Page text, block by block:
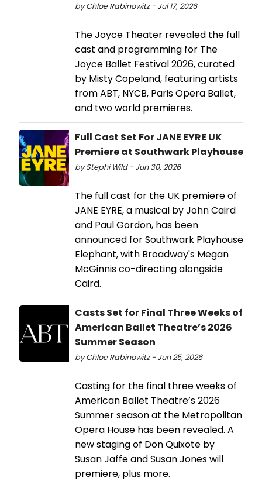
by Chloe Rabinowitz - Jul 17, 2026
The Joyce Theater revealed the full
cast and programming for The
Joyce Ballet Festival 2026, curated
by Misty Copeland, featuring artists
from ABT, NYCB, Paris Opera Ballet,
and two world premieres.
Full Cast Set For JANE EYRE UK
Premiere at Southwark Playhouse
by Stephi Wild - Jun 30, 2026
The full cast for the UK premiere of
JANE EYRE, a musical by John Caird
and Paul Gordon, has been
announced for Southwark Playhouse
Elephant, with Broadway's Megan
McGinnis co-directing alongside
Caird.
Casts Set for Final Three Weeks of
American Ballet Theatre’s 2026
Summer Season
by Chloe Rabinowitz - Jun 25, 2026
Casting for the final three weeks of
American Ballet Theatre’s 2026
Summer season at the Metropolitan
Opera House has been revealed. A
new staging of Don Quixote by
Susan Jaffe and Susan Jones will
premiere, plus more.